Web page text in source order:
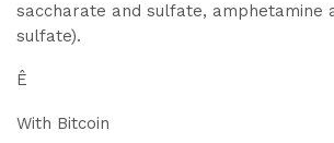
saccharate and sulfate, amphetamine
sulfate).
Ê
With Bitcoin